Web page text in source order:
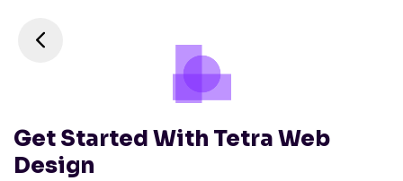
Get Started With Tetra Web
Design